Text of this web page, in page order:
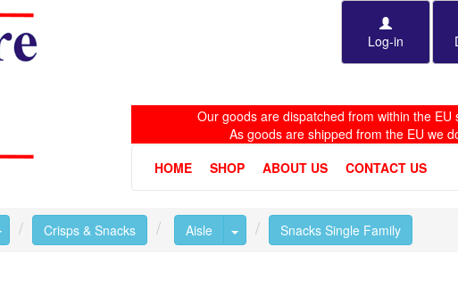
Log-in
Our goods are dispatched from within the EU
As goods are shipped from the EU we
HOME
SHOP ABOUT US CONTACT US
Toggle Dropdown
Crisps & Snacks Aisle Toggle Dropdown
Snacks Single Family